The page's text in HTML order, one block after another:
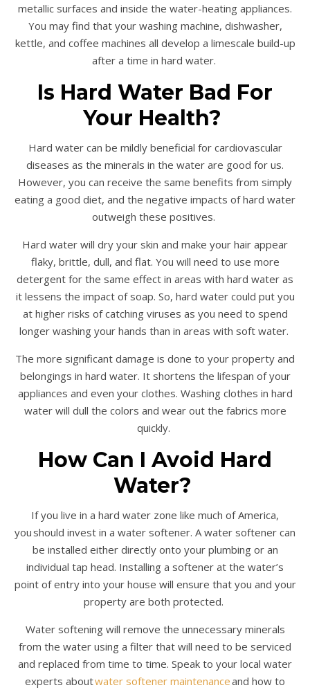
metallic surfaces and inside the water-heating appliances.
You may find that your washing machine, dishwasher,
kettle, and coffee machines all develop a limescale build-up
after a time in hard water.
Is Hard Water Bad For
Your Health?
Hard water can be mildly beneficial for cardiovascular
diseases as the minerals in the water are good for us.
However, you can receive the same benefits from simply
eating a good diet, and the negative impacts of hard water
outweigh these positives.
Hard water will dry your skin and make your hair appear
flaky, brittle, dull, and flat. You will need to use more
detergent for the same effect in areas with hard water as
it lessens the impact of soap. So, hard water could put you
at higher risks of catching viruses as you need to spend
longer washing your hands than in areas with soft water.
The more significant damage is done to your property and
belongings in hard water. It shortens the lifespan of your
appliances and even your clothes. Washing clothes in hard
water will dull the colors and wear out the fabrics more
quickly.
How Can I Avoid Hard
Water?
If you live in a hard water zone like much of America,
you should invest in a water softener. A water softener can
be installed either directly onto your plumbing or an
individual tap head. Installing a softener at the water’s
point of entry into your house will ensure that you and your
property are both protected.
Water softening will remove the unnecessary minerals
from the water using a filter that will need to be serviced
and replaced from time to time. Speak to your local water
experts aboutwater softener maintenanceand how to